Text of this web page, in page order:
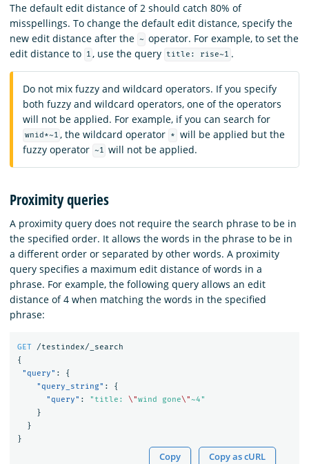
The default edit distance of 2 should catch 80% of
misspellings. To change the default edit distance, specify the
new edit distance after the ~ operator. For example, to set the
edit distance to
1 , use the query title: rise~1 .
Do not mix fuzzy and wildcard operators. If you specify
both fuzzy and wildcard operators, one of the operators
will not be applied. For example, if you can search for
wnid*~1 , the wildcard operator *
will be applied but the
fuzzy operator ~1 will not be applied.
Proximity queries
A proximity query does not require the search phrase to be in
the specified order. It allows the words in the phrase to be in
a different order or separated by other words. A proximity
query specifies a maximum edit distance of words in a
phrase. For example, the following query allows an edit
distance of 4 when matching the words in the specified
phrase:
GET
/testindex/_search
{
"query" :
{
"query_string" :
{
"query" : "title: \"wind gone\"~4"
}
}
}
Copy Copy as cURL